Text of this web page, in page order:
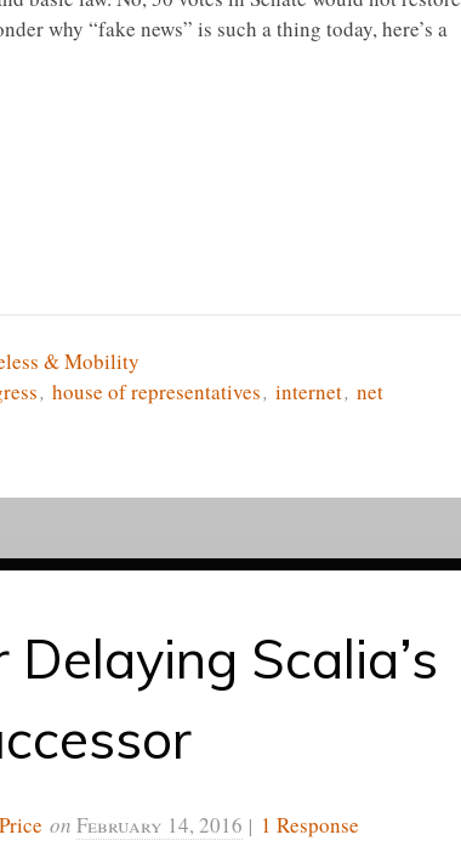
why “fake news” is such a thing today, here’s a
& Mobility
, house of representatives, internet, net
Scalia’s
onFebruary 14, 2016 | 1 Response